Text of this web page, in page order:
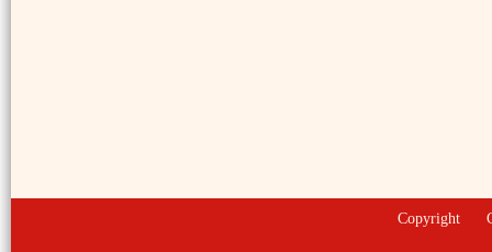
Copyright